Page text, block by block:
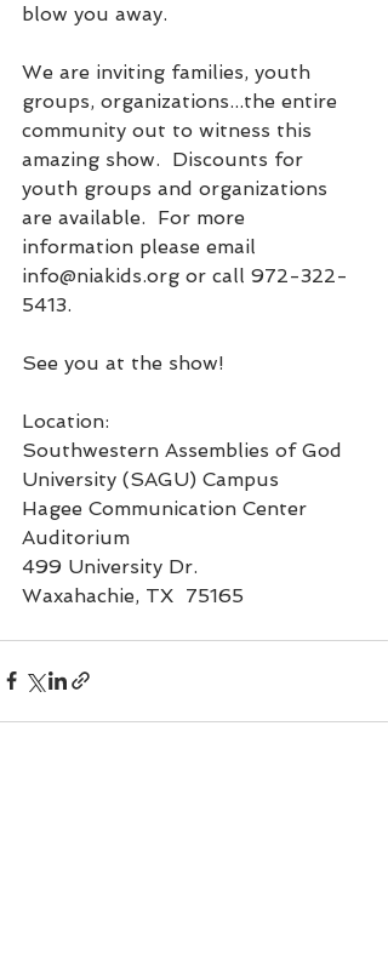
blow you away.
We are inviting families, youth
groups, organizations...the entire
community out to witness this
amazing show.  Discounts for
youth groups and organizations
are available.  For more
information please email
info@niakids.org or call 972-322-
5413.
See you at the show!
Location:
Southwestern Assemblies of God
University (SAGU) Campus
Hagee Communication Center
Auditorium
499 University Dr.
Waxahachie, TX  75165